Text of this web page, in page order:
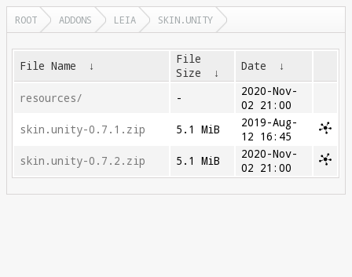
ROOT ADDONS LEIA SKIN.UNITY
File Name ↓
File
Size
↓ Date ↓
resources/ -
2020-Nov-
02 21:00
skin.unity-0.7.1.zip
5.1 MiB
2019-Aug-
12 16:45
skin.unity-0.7.2.zip
5.1 MiB
2020-Nov-
02 21:00